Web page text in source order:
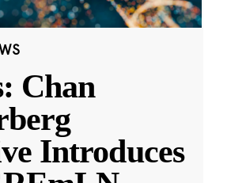
Chan
Introduces